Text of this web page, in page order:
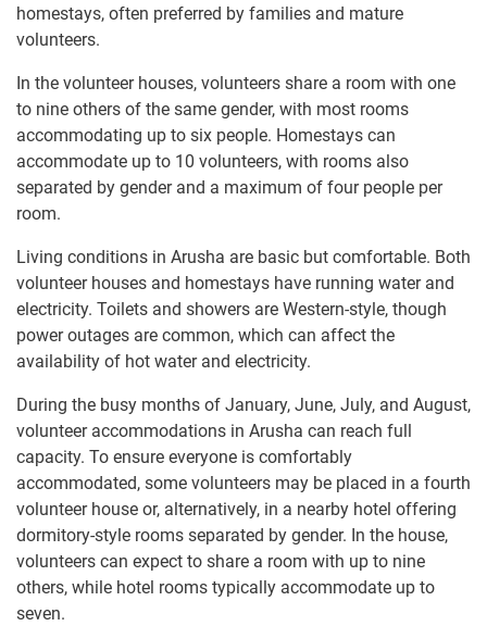
homestays, often preferred by families and mature
volunteers.
In the volunteer houses, volunteers share a room with one
to nine others of the same gender, with most rooms
accommodating up to six people. Homestays can
accommodate up to 10 volunteers, with rooms also
separated by gender and a maximum of four people per
room.
Living conditions in Arusha are basic but comfortable. Both
volunteer houses and homestays have running water and
electricity. Toilets and showers are Western-style, though
power outages are common, which can affect the
availability of hot water and electricity.
During the busy months of January, June, July, and August,
volunteer accommodations in Arusha can reach full
capacity. To ensure everyone is comfortably
accommodated, some volunteers may be placed in a fourth
volunteer house or, alternatively, in a nearby hotel offering
dormitory-style rooms separated by gender. In the house,
volunteers can expect to share a room with up to nine
others, while hotel rooms typically accommodate up to
seven.